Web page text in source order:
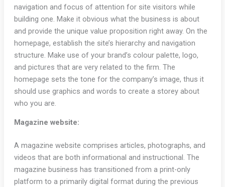
navigation and focus of attention for site visitors while
building one. Make it obvious what the business is about
and provide the unique value proposition right away. On the
homepage, establish the site’s hierarchy and navigation
structure. Make use of your brand’s colour palette, logo,
and pictures that are very related to the firm. The
homepage sets the tone for the company’s image, thus it
should use graphics and words to create a storey about
who you are.
Magazine website:
A magazine website comprises articles, photographs, and
videos that are both informational and instructional. The
magazine business has transitioned from a print-only
platform to a primarily digital format during the previous